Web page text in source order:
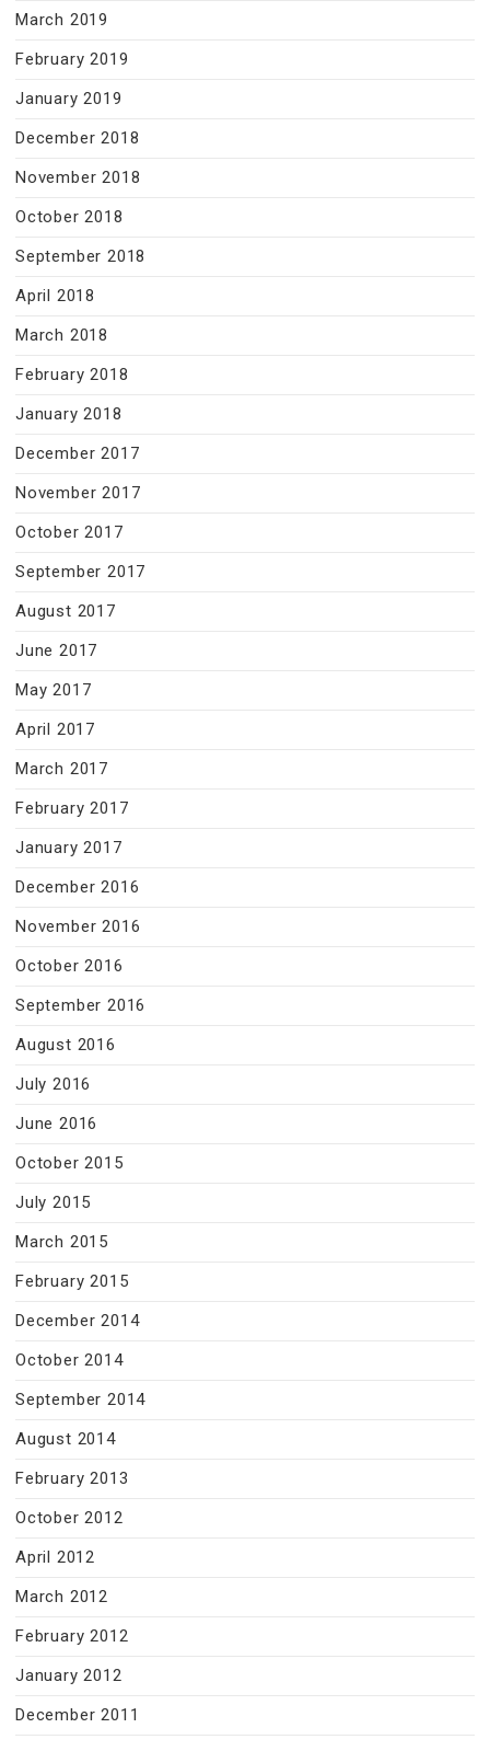
March 2019
February 2019
January 2019
December 2018
November 2018
October 2018
September 2018
April 2018
March 2018
February 2018
January 2018
December 2017
November 2017
October 2017
September 2017
August 2017
June 2017
May 2017
April 2017
March 2017
February 2017
January 2017
December 2016
November 2016
October 2016
September 2016
August 2016
July 2016
June 2016
October 2015
July 2015
March 2015
February 2015
December 2014
October 2014
September 2014
August 2014
February 2013
October 2012
April 2012
March 2012
February 2012
January 2012
December 2011